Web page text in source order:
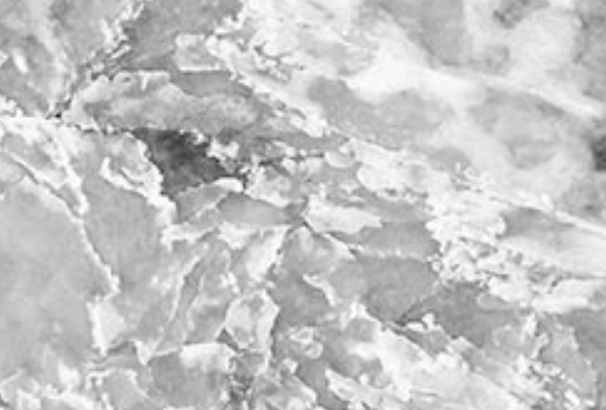
services
assignments
projects
film production
print shop
account
log in